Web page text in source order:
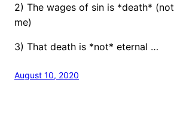
2) The wages of sin is *death*
me)
3) That death is *not* eternal …
August 10, 2020